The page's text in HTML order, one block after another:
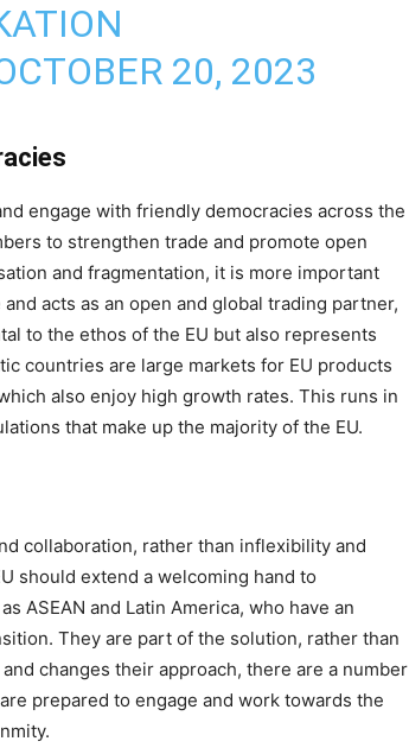
20, 2023
engage with friendly democracies across the
to strengthen trade and promote open
and fragmentation, it is more important
acts as an open and global trading partner,
to the ethos of the EU but also represents
countries are large markets for EU products
also enjoy high growth rates. This runs in
that make up the majority of the EU.
collaboration, rather than inflexibility and
should extend a welcoming hand to
ASEAN and Latin America, who have an
They are part of the solution, rather than
changes their approach, there are a number
prepared to engage and work towards the